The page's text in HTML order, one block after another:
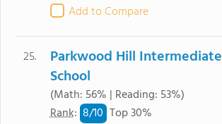
Add to Compare
25.
Parkwood Hill Intermediate
School
(Math: 56% | Reading: 53%)
Rank: 8/10 Top 30%